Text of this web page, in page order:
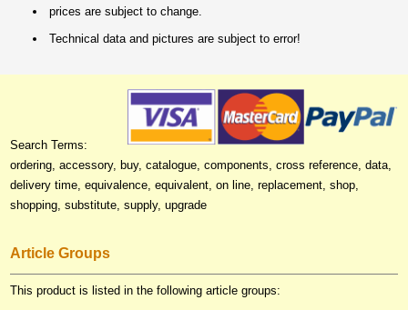
prices are subject to change.
Technical data and pictures are subject to error!
Search Terms:
ordering, accessory, buy, catalogue, components, cross reference, data,
delivery time, equivalence, equivalent, on line, replacement, shop,
shopping, substitute, supply, upgrade
Article Groups
This product is listed in the following article groups: